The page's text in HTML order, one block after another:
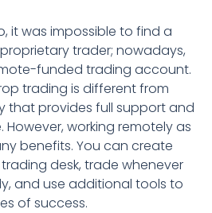
it was impossible to find a
trader; nowadays,
funded trading account.
trading is different from
that provides full support and
working remotely as
benefits. You can create
desk, trade whenever
and use additional tools to
of success.